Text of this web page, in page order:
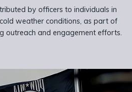
by officers to individuals in
weather conditions, as part of
outreach and engagement efforts.